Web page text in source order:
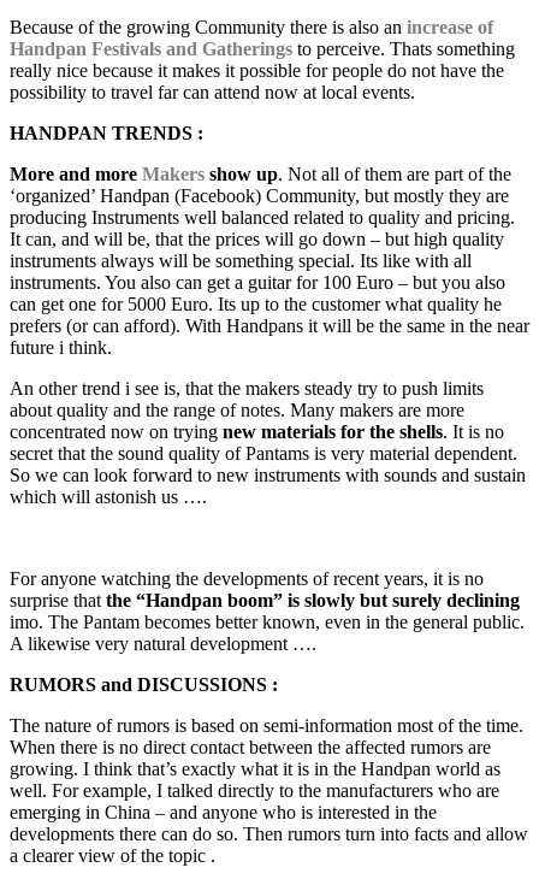
Because of the growing Community there is also an increase of
Handpan Festivals and Gatherings to perceive. Thats something
really nice because it makes it possible for people do not have the
possibility to travel far can attend now at local events.
HANDPAN TRENDS :
More and more Makers show up. Not all of them are part of the
‘organized’ Handpan (Facebook) Community, but mostly they are
producing Instruments well balanced related to quality and pricing.
It can, and will be, that the prices will go down – but high quality
instruments always will be something special. Its like with all
instruments. You also can get a guitar for 100 Euro – but you also
can get one for 5000 Euro. Its up to the customer what quality he
prefers (or can afford). With Handpans it will be the same in the near
future i think.
An other trend i see is, that the makers steady try to push limits
about quality and the range of notes. Many makers are more
concentrated now on trying new materials for the shells. It is no
secret that the sound quality of Pantams is very material dependent.
So we can look forward to new instruments with sounds and sustain
which will astonish us ….
For anyone watching the developments of recent years, it is no
surprise that the “Handpan boom” is slowly but surely declining
imo. The Pantam becomes better known, even in the general public.
A likewise very natural development ….
RUMORS and DISCUSSIONS :
The nature of rumors is based on semi-information most of the time.
When there is no direct contact between the affected rumors are
growing. I think that’s exactly what it is in the Handpan world as
well. For example, I talked directly to the manufacturers who are
emerging in China – and anyone who is interested in the
developments there can do so. Then rumors turn into facts and allow
a clearer view of the topic .